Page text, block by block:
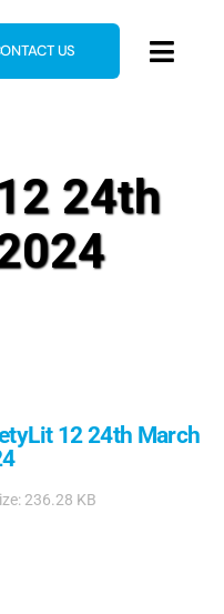
US
24th
12 24th March
236.28 KB